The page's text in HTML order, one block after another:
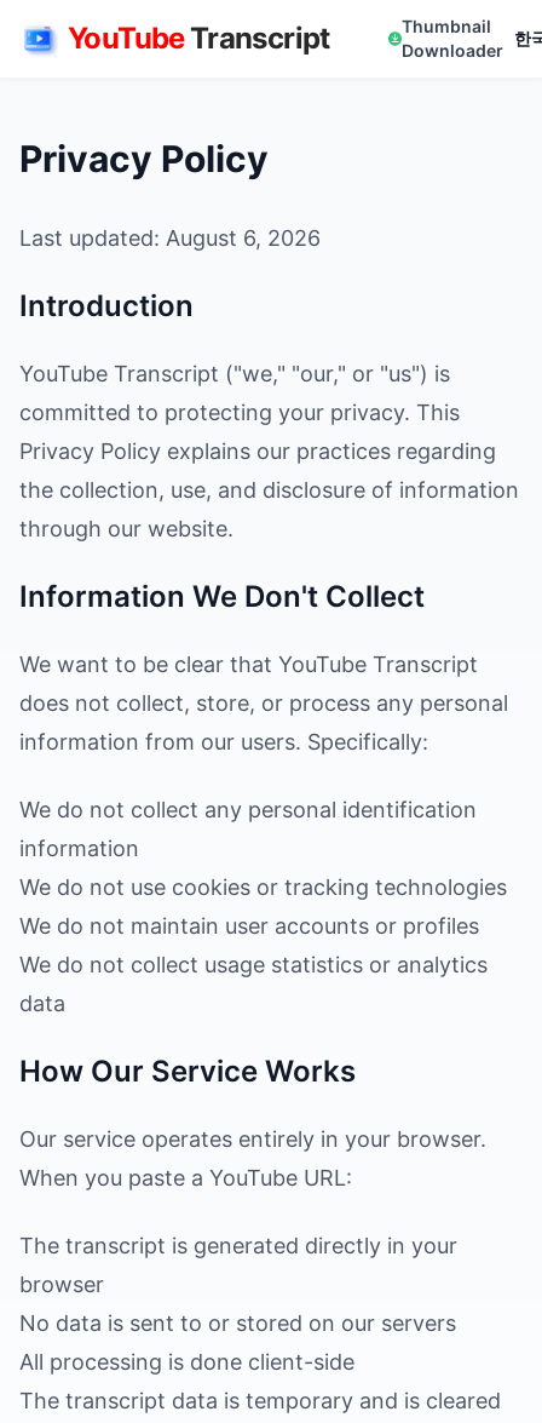
YouTubeTranscript
Thumbnail
Downloader
한
Privacy Policy
Last updated: August 6, 2026
Introduction
YouTube Transcript ("we," "our," or "us") is
committed to protecting your privacy. This
Privacy Policy explains our practices regarding
the collection, use, and disclosure of information
through our website.
Information We Don't Collect
We want to be clear that YouTube Transcript
does not collect, store, or process any personal
information from our users. Specifically:
We do not collect any personal identification
information
We do not use cookies or tracking technologies
We do not maintain user accounts or profiles
We do not collect usage statistics or analytics
data
How Our Service Works
Our service operates entirely in your browser.
When you paste a YouTube URL:
The transcript is generated directly in your
browser
No data is sent to or stored on our servers
All processing is done client-side
The transcript data is temporary and is cleared